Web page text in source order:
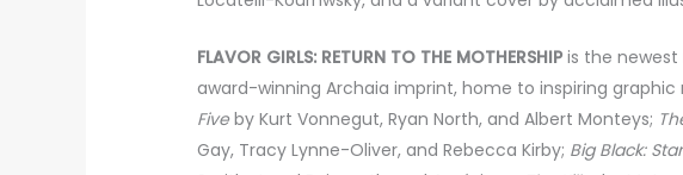
FLAVOR GIRLS: RETURN TO THE MOTHERSHIP is the newest
award-winning Archaia imprint, home to inspiring graphic
Fiveby Kurt Vonnegut, Ryan North, and Albert Monteys;
Gay, Tracy Lynne-Oliver, and Rebecca Kirby; Big Black: